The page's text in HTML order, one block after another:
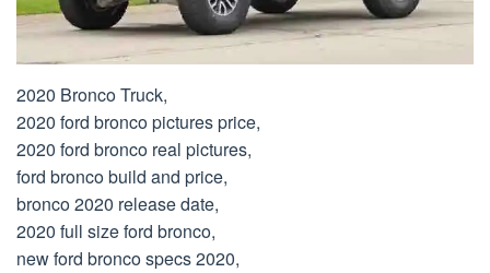
2020 Bronco Truck,
2020 ford bronco pictures price,
2020 ford bronco real pictures,
ford bronco build and price,
bronco 2020 release date,
2020 full size ford bronco,
new ford bronco specs 2020,